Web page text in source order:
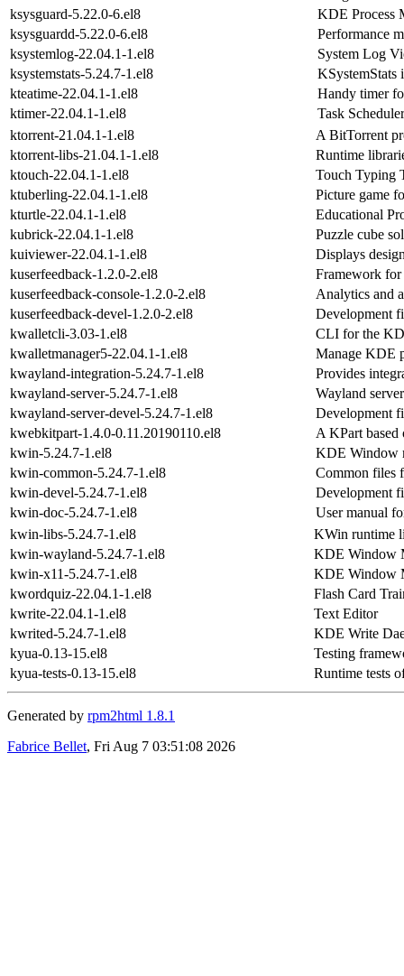
ksysguard-5.22.0-6.el8
KDE Process
ksysguardd-5.22.0-6.el8
Performance
ksystemlog-22.04.1-1.el8
System Log
ksystemstats-5.24.7-1.el8
KSystemStats
kteatime-22.04.1-1.el8
Handy timer
ktimer-22.04.1-1.el8
Task Scheduler
ktorrent-21.04.1-1.el8
A BitTorrent
ktorrent-libs-21.04.1-1.el8
Runtime
ktouch-22.04.1-1.el8
Touch Typing
ktuberling-22.04.1-1.el8
Picture game
kturtle-22.04.1-1.el8
Educational
kubrick-22.04.1-1.el8
Puzzle cube
kuiviewer-22.04.1-1.el8
Displays
kuserfeedback-1.2.0-2.el8
Framework for
kuserfeedback-console-1.2.0-2.el8
Analytics and
kuserfeedback-devel-1.2.0-2.el8
Development
kwalletcli-3.03-1.el8
CLI for the
kwalletmanager5-22.04.1-1.el8
Manage KDE
kwayland-integration-5.24.7-1.el8
Provides
kwayland-server-5.24.7-1.el8
Wayland
kwayland-server-devel-5.24.7-1.el8
Development
kwebkitpart-1.4.0-0.11.20190110.el8
A KPart
kwin-5.24.7-1.el8
KDE Window
kwin-common-5.24.7-1.el8
Common files
kwin-devel-5.24.7-1.el8
Development
kwin-doc-5.24.7-1.el8
User manual
kwin-libs-5.24.7-1.el8
KWin runtime
kwin-wayland-5.24.7-1.el8
KDE Window
kwin-x11-5.24.7-1.el8
KDE Window
kwordquiz-22.04.1-1.el8
Flash Card
kwrite-22.04.1-1.el8
Text Editor
kwrited-5.24.7-1.el8
KDE Write
kyua-0.13-15.el8
Testing
kyua-tests-0.13-15.el8
Runtime tests
Generated by rpm2html 1.8.1
Fabrice Bellet, Fri Aug 7 03:51:08 2026